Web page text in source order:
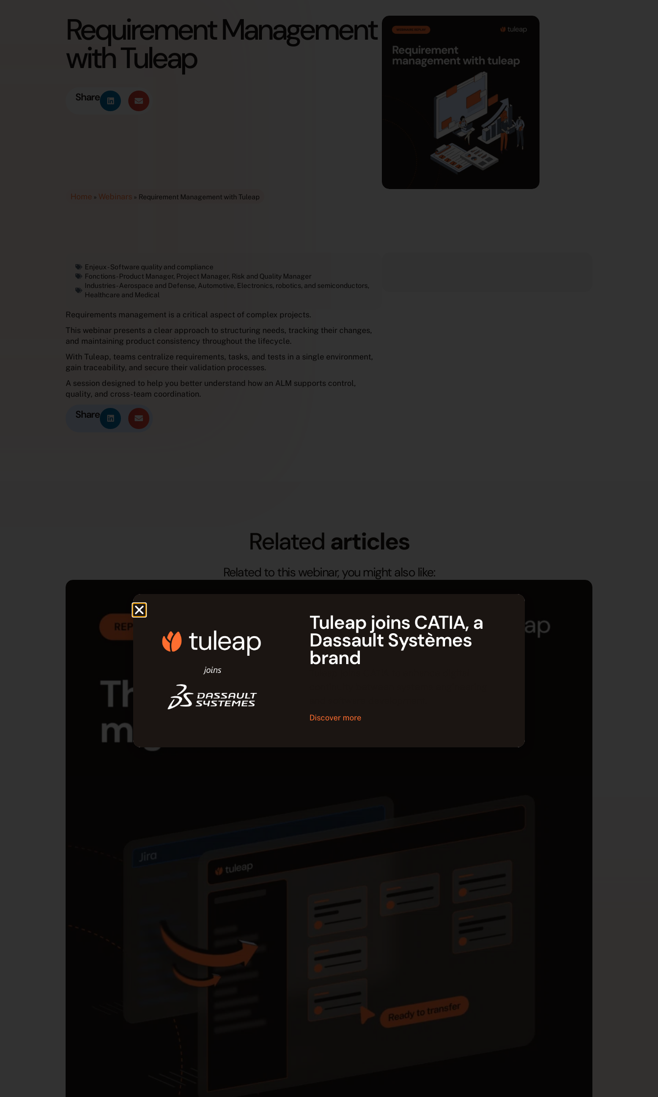
Requirement Management
with Tuleap
Share
Home » Webinars » Requirement Management with Tuleap
Enjeux -Software quality and compliance
Fonctions -Product Manager, Project Manager, Risk and Quality Manager
Industries -Aerospace and Defense, Automotive, Electronics, robotics, and semiconductors,
Healthcare and Medical
Requirements management is a critical aspect of complex projects.
This webinar presents a clear approach to structuring needs, tracking their changes,
and maintaining product consistency throughout the lifecycle.
With Tuleap, teams centralize requirements, tasks, and tests in a single environment,
gain traceability, and secure their validation processes.
A session designed to help you better understand how an ALM supports control,
quality, and cross-team coordination.
Share
Related articles
Related to this webinar, you might also like:
Tuleap joins CATIA, a
Dassault Systèmes
brand
Discover more